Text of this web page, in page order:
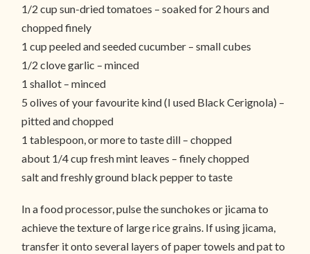
1/2 cup sun-dried tomatoes – soaked for 2 hours and
chopped finely
1 cup peeled and seeded cucumber – small cubes
1/2 clove garlic – minced
1 shallot – minced
5 olives of your favourite kind (I used Black Cerignola) –
pitted and chopped
1 tablespoon, or more to taste dill – chopped
about 1/4 cup fresh mint leaves – finely chopped
salt and freshly ground black pepper to taste
In a food processor, pulse the sunchokes or jicama to
achieve the texture of large rice grains. If using jicama,
transfer it onto several layers of paper towels and pat to